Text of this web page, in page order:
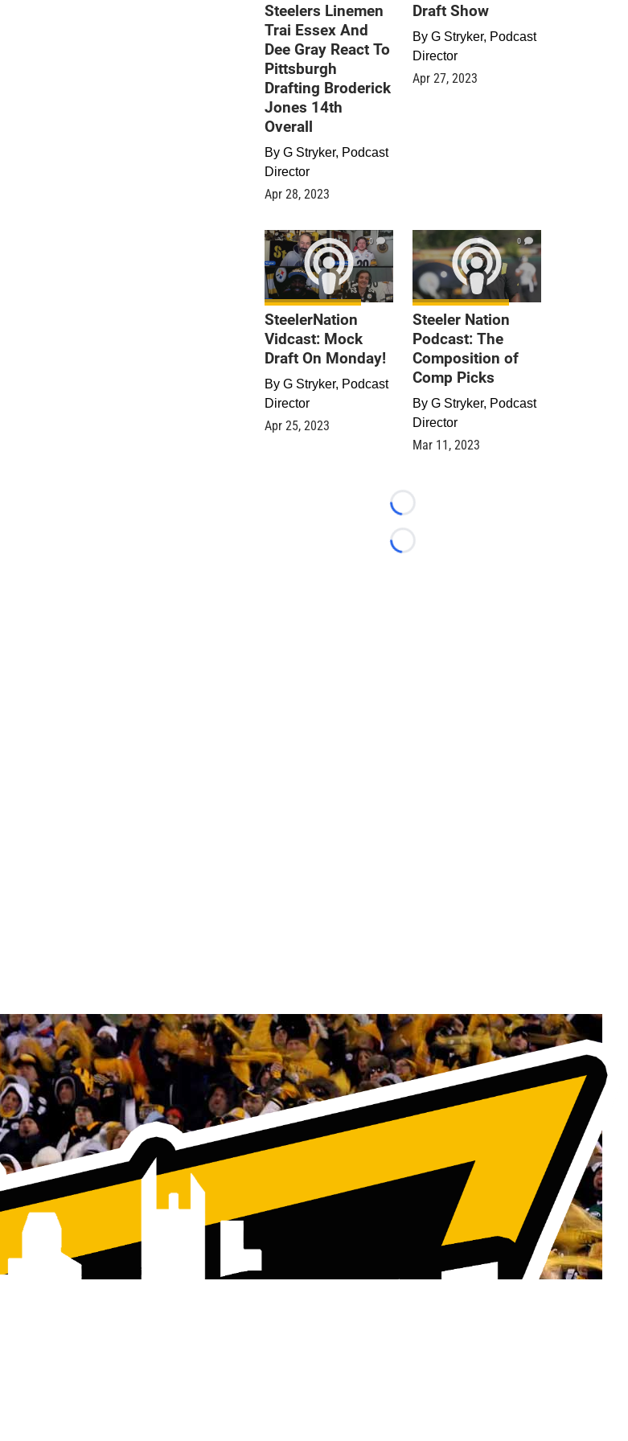
Steelers Linemen
Trai Essex And
Dee Gray React To
Pittsburgh
Drafting Broderick
Jones 14th
Overall
By G Stryker, Podcast
Director
Apr 28, 2023
Draft Show
By G Stryker, Podcast
Director
Apr 27, 2023
0
SteelerNation
Vidcast: Mock
Draft On Monday!
By G Stryker, Podcast
Director
Apr 25, 2023
0
Steeler Nation
Podcast: The
Composition of
Comp Picks
By G Stryker, Podcast
Director
Mar 11, 2023
Loading...
Loading...